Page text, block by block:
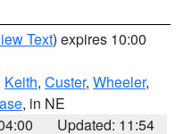
Text) expires 10:00
Keith, Custer, Wheeler,
, in NE
Updated: 11:54